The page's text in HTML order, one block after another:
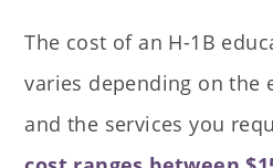
The cost of an H-1B
varies depending on the
and the services you